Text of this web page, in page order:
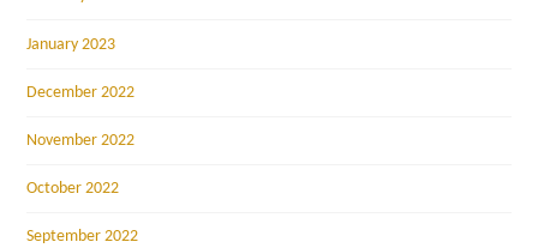
January 2023
December 2022
November 2022
October 2022
September 2022